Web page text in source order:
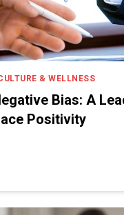
& WELLNESS
Bias: A
Positivity